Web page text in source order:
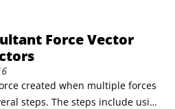
Force Vector
created when multiple forces
steps. The steps include using